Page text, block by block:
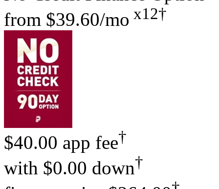
from $39.60/mo x12†
$40.00 app fee†
with $0.00 down†